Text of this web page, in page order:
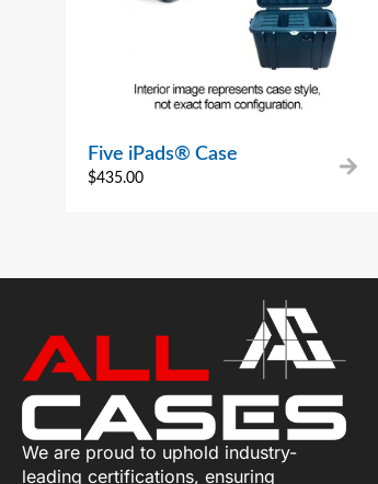
Five iPads® Case
$435.00
We are proud to uphold industry-
leading certifications, ensuring